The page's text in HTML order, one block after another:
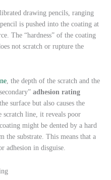
drawing pencils, ranging
is pushed into the coating at
The “hardness” of the coating
not scratch or rupture the
, the depth of the scratch and the
adhesion rating
surface but also causes the
line, it reveals poor
might be dented by a hard
substrate. This means that a
adhesion in disguise.